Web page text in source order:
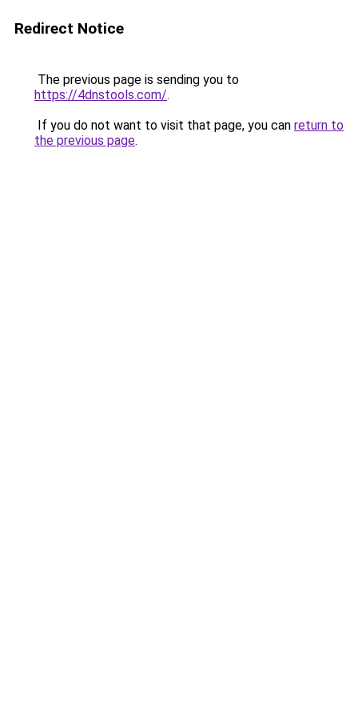
Redirect Notice
The previous page is sending you to
https://4dnstools.com/.
If you do not want to visit that page, you can return to
the previous page.